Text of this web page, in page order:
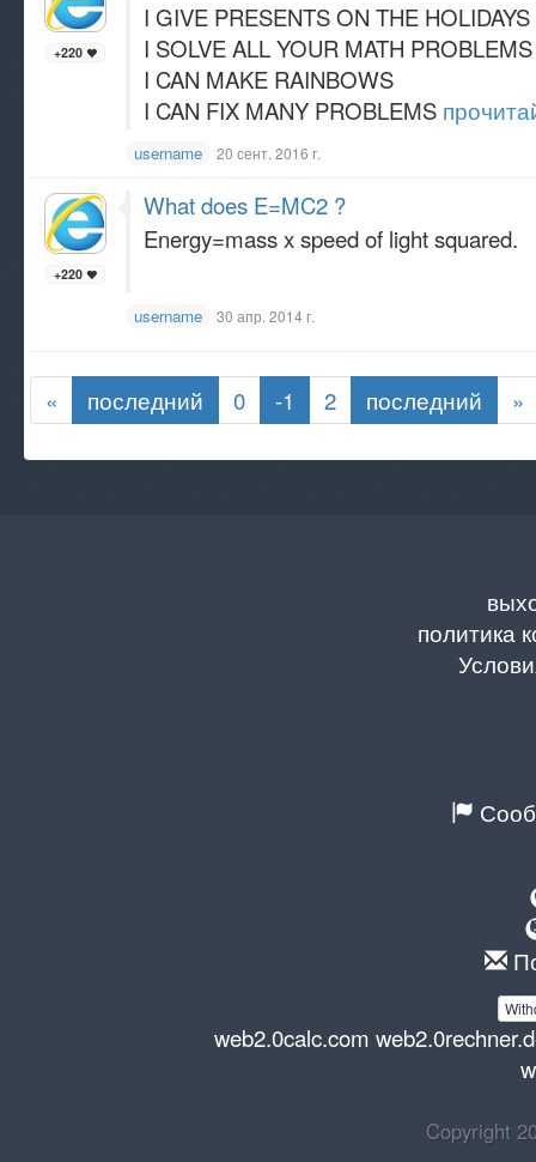
+220
I GIVE PRESENTS ON THE HOLIDAYS
I SOLVE ALL YOUR MATH PROBLEMS
I CAN MAKE RAINBOWS
I CAN FIX MANY PROBLEMS
username 20 сент. 2016 г.
+220
What does E=MC2 ?
Energy=mass x speed of light squared.
username 30 апр. 2014 г.
« последний 0 -1 2 последний »
политика
web2.0calc.com
Copyright